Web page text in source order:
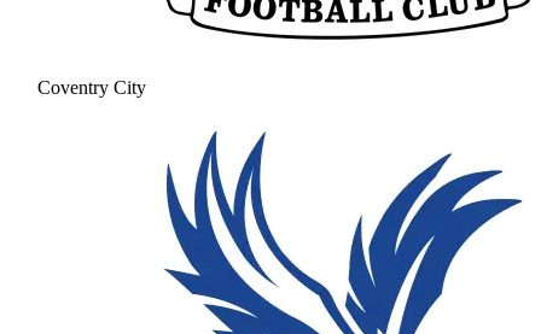
Coventry City